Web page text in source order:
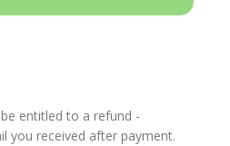
entitled to a refund -
you received after payment.